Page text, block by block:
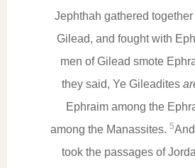
Jephthah gathered
Gilead, and fought with
men of Gilead smote
they said, Ye Gileadites
Ephraim among the
among the Manassites. 5
took the passages of